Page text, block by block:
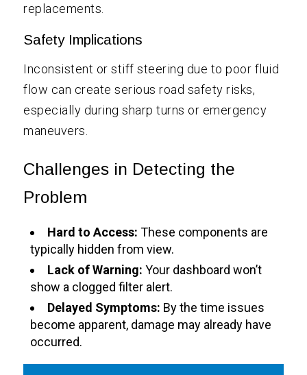
replacements.
Safety Implications
Inconsistent or stiff steering due to poor fluid
flow can create serious road safety risks,
especially during sharp turns or emergency
maneuvers.
Challenges in Detecting the
Problem
Hard to Access: These components are
typically hidden from view.
Lack of Warning: Your dashboard won’t
show a clogged filter alert.
Delayed Symptoms: By the time issues
become apparent, damage may already have
occurred.